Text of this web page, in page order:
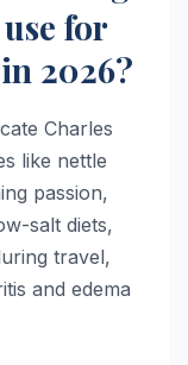
for
2026?
Charles
like nettle
passion,
salt diets,
travel,
and edema